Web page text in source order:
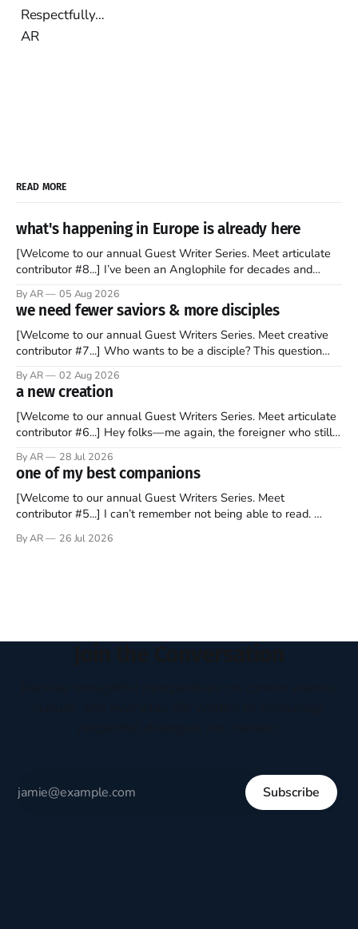
Respectfully…
AR
READ MORE
what's happening in Europe is already here
[Welcome to our annual Guest Writer Series. Meet articulate
contributor #8...] I’ve been an Anglophile for decades and
to find a way to rent a house over there soon. I’ve been
watching as the United Kingdom encompassing England,
By AR 05 Aug 2026
we need fewer saviors & more disciples
[Welcome to our annual Guest Writers Series. Meet creative
contributor #7...] Who wants to be a disciple? This question
disciples came from humble backgrounds, followed Jesus
Christ, and then died in a variety of gruesome ways. They
abandoned
By AR 02 Aug 2026
a new creation
[Welcome to our annual Guest Writers Series. Meet articulate
contributor #6...] Hey folks—me again, the foreigner who still
should be admired. I didn't say perfect—just noble. I arrived in
the U.S. in the early
By AR 28 Jul 2026
one of my best companions
[Welcome to our annual Guest Writers Series. Meet
contributor #5...] I can’t remember not being able to read.
headboard to which a lamp was attached. I would pull the
By AR 26 Jul 2026
Subscribe